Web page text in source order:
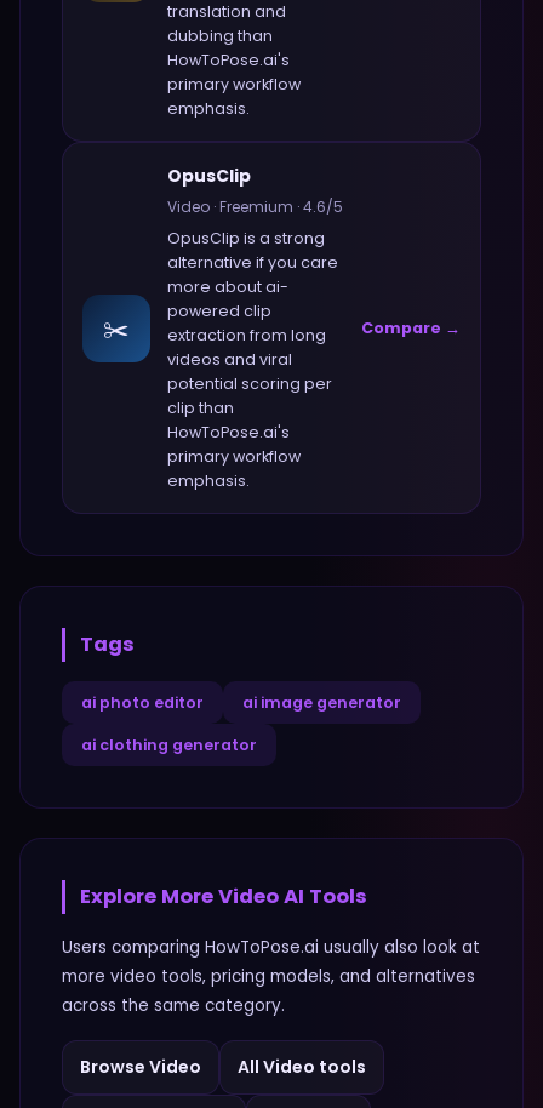
translation and
dubbing than
HowToPose.ai's
primary workflow
emphasis.
✂️
OpusClip
Video ·Freemium ·4.6/5
OpusClip is a strong
alternative if you care
more aboutai-
powered clip
extraction from long
videos and viral
potential scoring per
clip than
HowToPose.ai's
primary workflow
emphasis.
Compare →
Tags
ai photo editor ai image generator
ai clothing generator
Explore MoreVideoAI Tools
Users comparing HowToPose.ai usually also look at
more video tools, pricing models, and alternatives
across the same category.
Browse Video All Video tools